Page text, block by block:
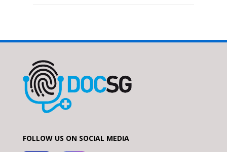
FOLLOW US ON SOCIAL MEDIA